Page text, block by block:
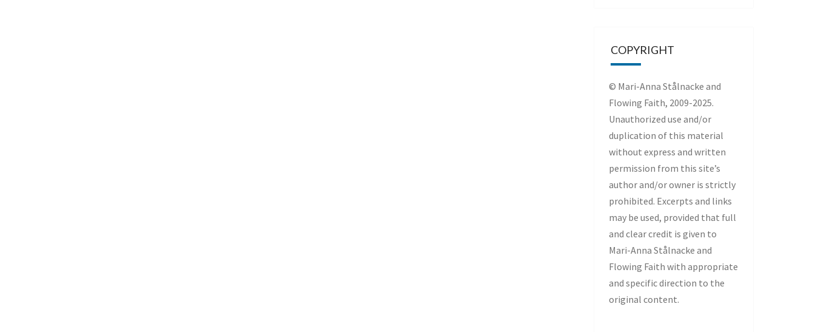
COPYRIGHT
© Mari-Anna Stålnacke and
Flowing Faith, 2009-2025.
Unauthorized use and/or
duplication of this material
without express and written
permission from this site’s
author and/or owner is strictly
prohibited. Excerpts and links
may be used, provided that full
and clear credit is given to
Mari-Anna Stålnacke and
Flowing Faith with appropriate
and specific direction to the
original content.